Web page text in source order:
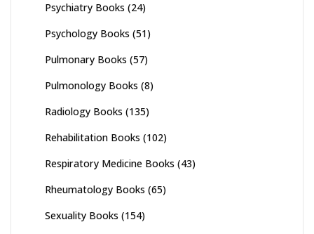
Psychiatry Books (24)
Psychology Books (51)
Pulmonary Books (57)
Pulmonology Books (8)
Radiology Books (135)
Rehabilitation Books (102)
Respiratory Medicine Books (43)
Rheumatology Books (65)
Sexuality Books (154)